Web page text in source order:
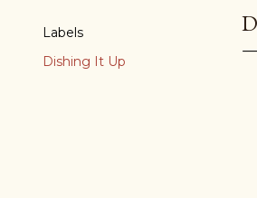
Labels
Dishing It Up